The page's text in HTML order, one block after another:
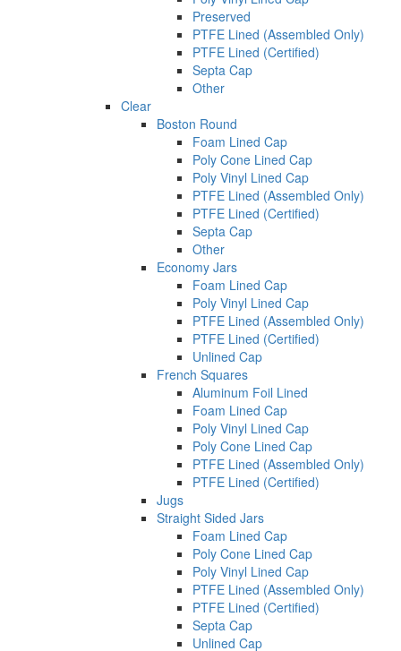
Preserved
PTFE Lined (Assembled Only)
PTFE Lined (Certified)
Septa Cap
Other
Clear
Boston Round
Foam Lined Cap
Poly Cone Lined Cap
Poly Vinyl Lined Cap
PTFE Lined (Assembled Only)
PTFE Lined (Certified)
Septa Cap
Other
Economy Jars
Foam Lined Cap
Poly Vinyl Lined Cap
PTFE Lined (Assembled Only)
PTFE Lined (Certified)
Unlined Cap
French Squares
Aluminum Foil Lined
Foam Lined Cap
Poly Vinyl Lined Cap
Poly Cone Lined Cap
PTFE Lined (Assembled Only)
PTFE Lined (Certified)
Jugs
Straight Sided Jars
Foam Lined Cap
Poly Cone Lined Cap
Poly Vinyl Lined Cap
PTFE Lined (Assembled Only)
PTFE Lined (Certified)
Septa Cap
Unlined Cap